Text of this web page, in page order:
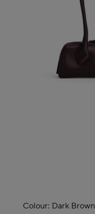
Colour: Dark Brown